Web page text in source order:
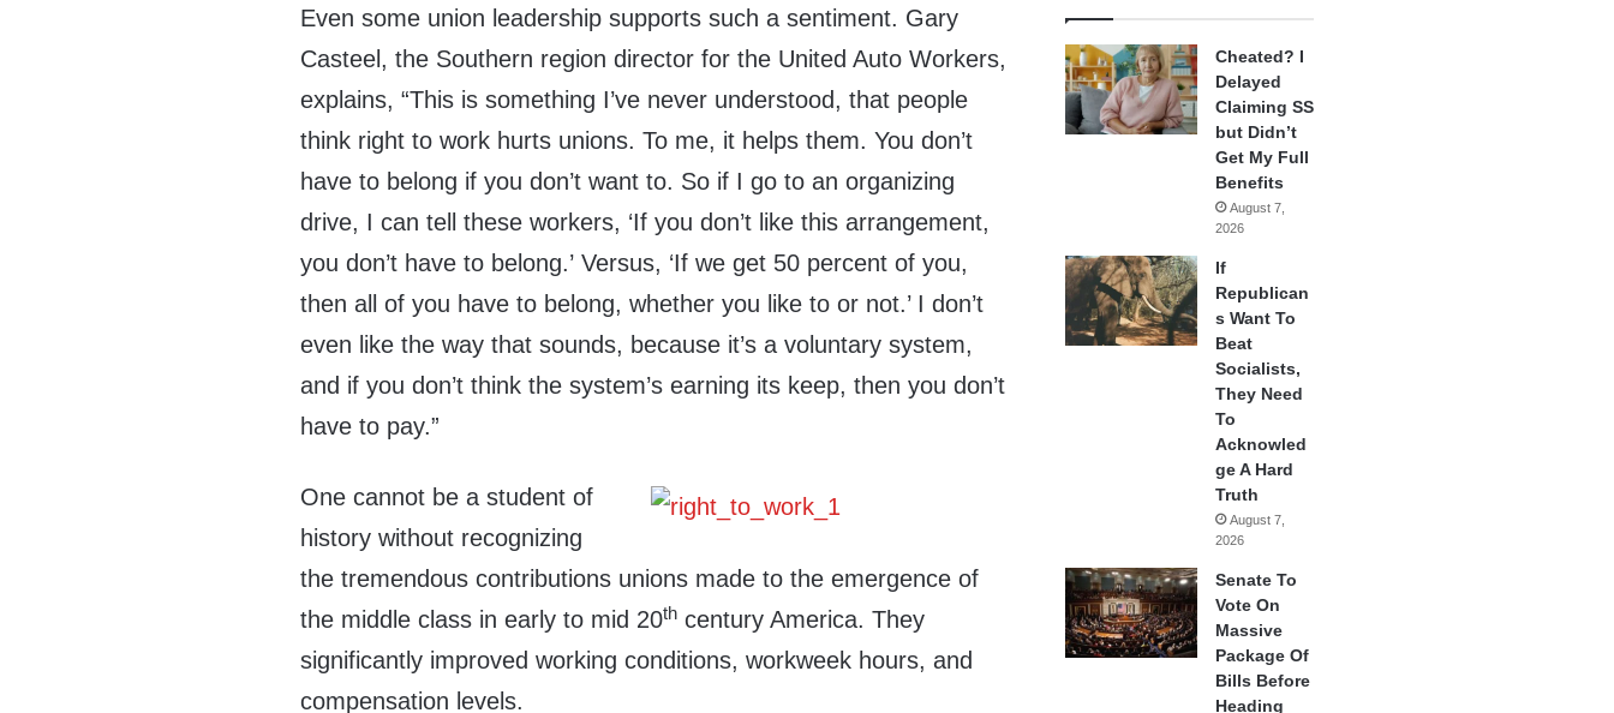
Even some union leadership supports such a sentiment. Gary
Casteel, the Southern region director for the United Auto Workers,
explains, “This is something I’ve never understood, that people
think right to work hurts unions. To me, it helps them. You don’t
have to belong if you don’t want to. So if I go to an organizing
drive, I can tell these workers, ‘If you don’t like this arrangement,
you don’t have to belong.’ Versus, ‘If we get 50 percent of you,
then all of you have to belong, whether you like to or not.’ I don’t
even like the way that sounds, because it’s a voluntary system,
and if you don’t think the system’s earning its keep, then you don’t
have to pay.”
One cannot be a student of
history without recognizing
the tremendous contributions unions made to the emergence of
the middle class in early to mid 20th century America. They
significantly improved working conditions, workweek hours, and
compensation levels.
Cheated? I
Delayed
Claiming SS
but Didn’t
Get My Full
Benefits
August 7,
2026
If
Republican
s Want To
Beat
Socialists,
They Need
To
Acknowled
ge A Hard
Truth
August 7,
2026
Senate To
Vote On
Massive
Package Of
Bills Before
Heading